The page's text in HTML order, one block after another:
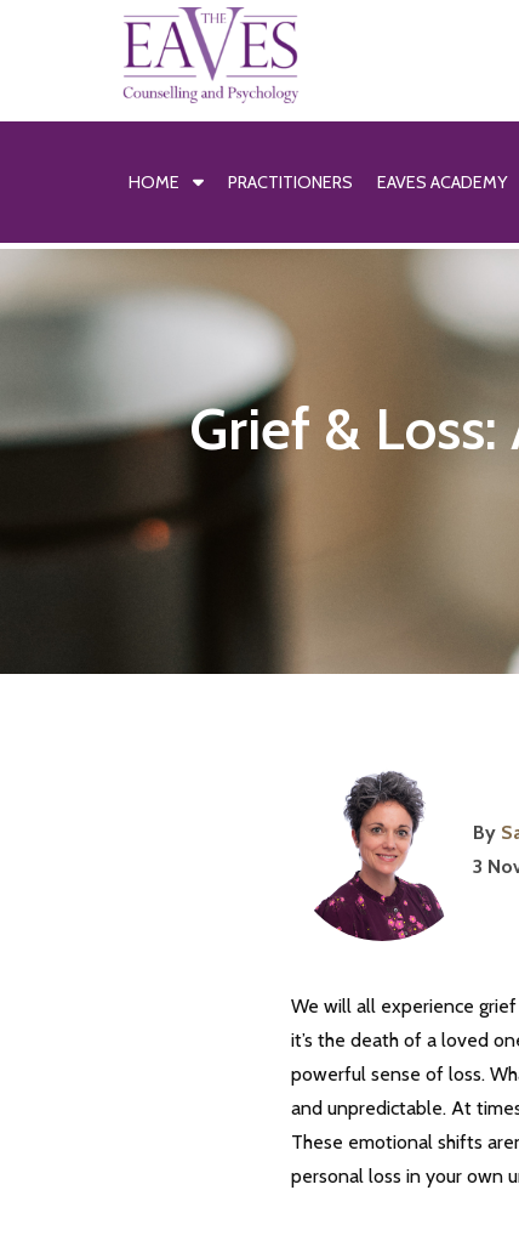
HOME PRACTITIONERS EAVES ACADEMY
Grief &
By
3
We will all experience
it’s the death of a loved
powerful sense of loss.
and unpredictable. At
These emotional shifts
personal loss in your own